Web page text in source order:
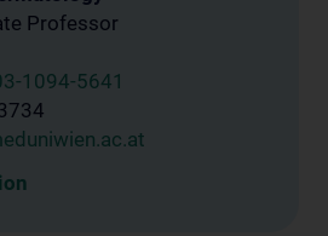
Professor
1094-5641